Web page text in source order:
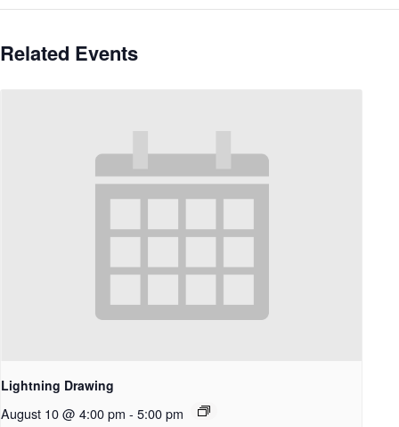
Related Events
Lightning Drawing
August 10 @ 4:00 pm - 5:00 pm